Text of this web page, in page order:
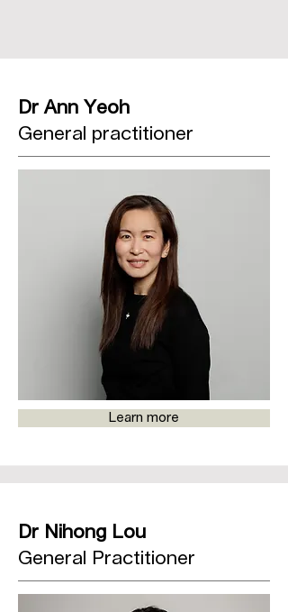
Dr Ann Yeoh
General practitioner
Learn more
Dr Nihong Lou
General Practitioner